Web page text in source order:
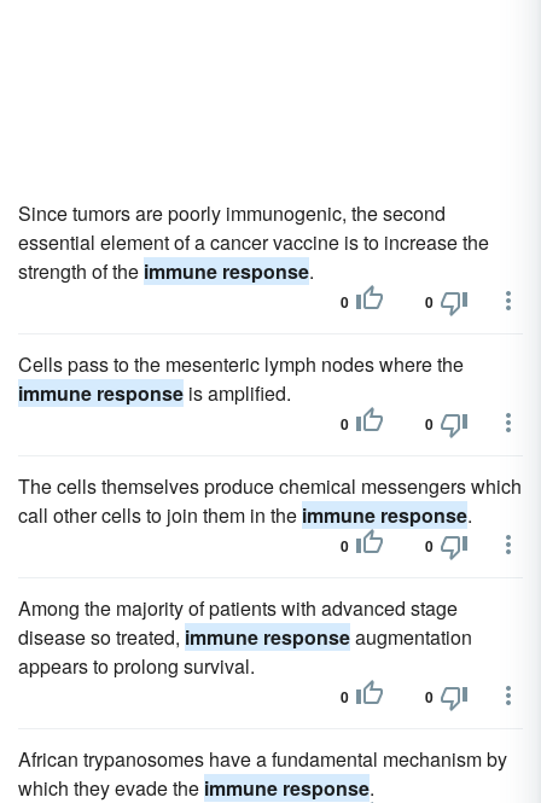
Since tumors are poorly immunogenic, the second
essential element of a cancer vaccine is to increase the
strength of the immune response.
0 0
Cells pass to the mesenteric lymph nodes where the
immune response is amplified.
0 0
The cells themselves produce chemical messengers which
call other cells to join them in the immune response.
0 0
Among the majority of patients with advanced stage
disease so treated, immune responseaugmentation
appears to prolong survival.
0 0
African trypanosomes have a fundamental mechanism by
which they evade the immune response.